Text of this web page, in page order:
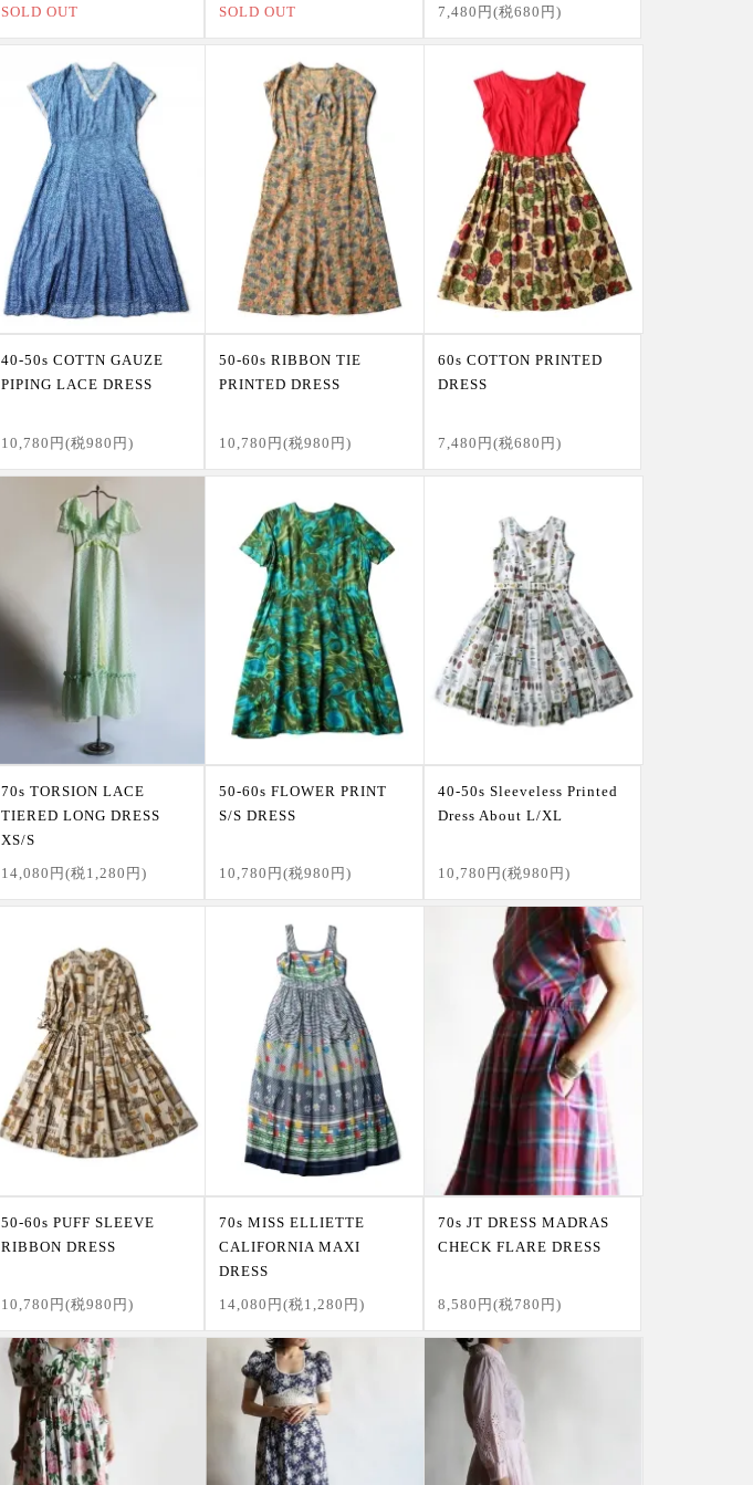
SOLD OUT SOLD OUT 7,480円(税680円)
40-50s COTTN GAUZE
PIPING LACE DRESS
10,780円(税980円)
50-60s RIBBON TIE
PRINTED DRESS
10,780円(税980円)
60s COTTON PRINTED
DRESS
7,480円(税680円)
70s TORSION LACE
TIERED LONG DRESS
XS/S
14,080円(税1,280円)
50-60s FLOWER PRINT
S/S DRESS
10,780円(税980円)
40-50s Sleeveless Printed
Dress About L/XL
10,780円(税980円)
50-60s PUFF SLEEVE
RIBBON DRESS
10,780円(税980円)
70s MISS ELLIETTE
CALIFORNIA MAXI
DRESS
14,080円(税1,280円)
70s JT DRESS MADRAS
CHECK FLARE DRESS
8,580円(税780円)